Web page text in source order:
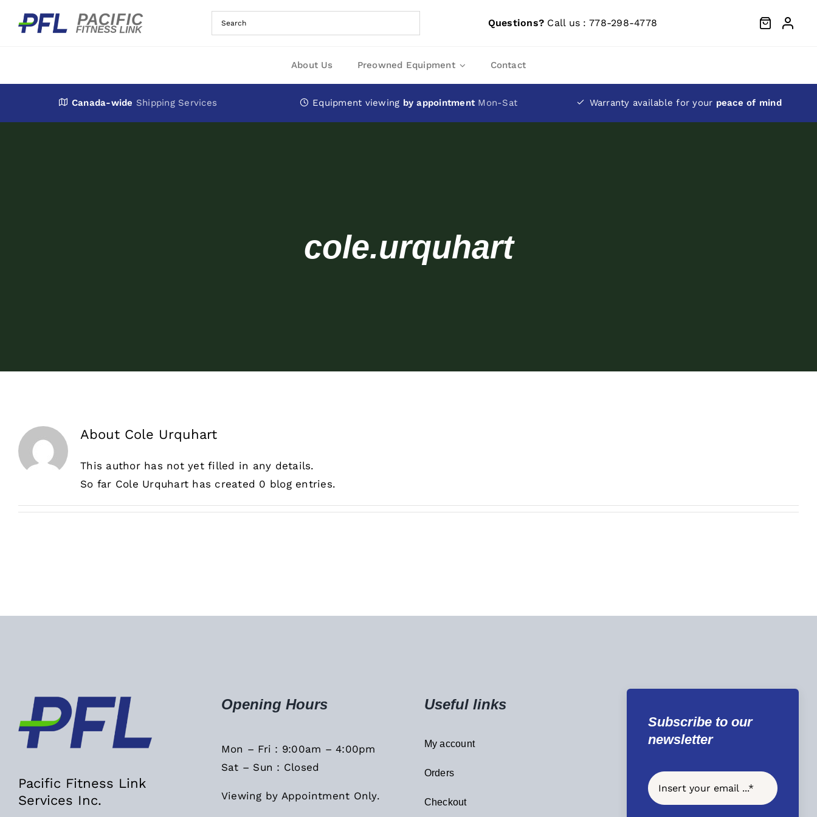
Questions? Call us : 778-298-4778
About Us Preowned Equipment Contact
Canada-wide Shipping Services Equipment viewing by appointment Mon-Sat Warranty available for your peace of mind
cole.urquhart
About Cole Urquhart
This author has not yet filled in any details.
So far Cole Urquhart has created 0 blog entries.
Pacific Fitness Link
Services Inc.
Opening Hours
Mon – Fri : 9:00am – 4:00pm
Sat – Sun : Closed
Viewing by Appointment Only.
Useful links
My account
Orders
Checkout
Subscribe to our
newsletter